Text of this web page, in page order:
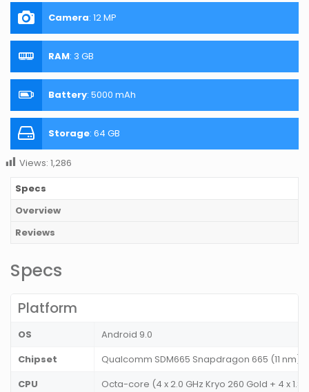
Camera: 12 MP
RAM: 3 GB
Battery: 5000 mAh
Storage: 64 GB
Views: 1,286
Specs
Overview
Reviews
Specs
Platform
OS
Android 9.0
Chipset
Qualcomm SDM665 Snapdragon 665 (11 nm)
CPU
Octa-core (4 x 2.0 GHz Kryo 260 Gold + 4 x